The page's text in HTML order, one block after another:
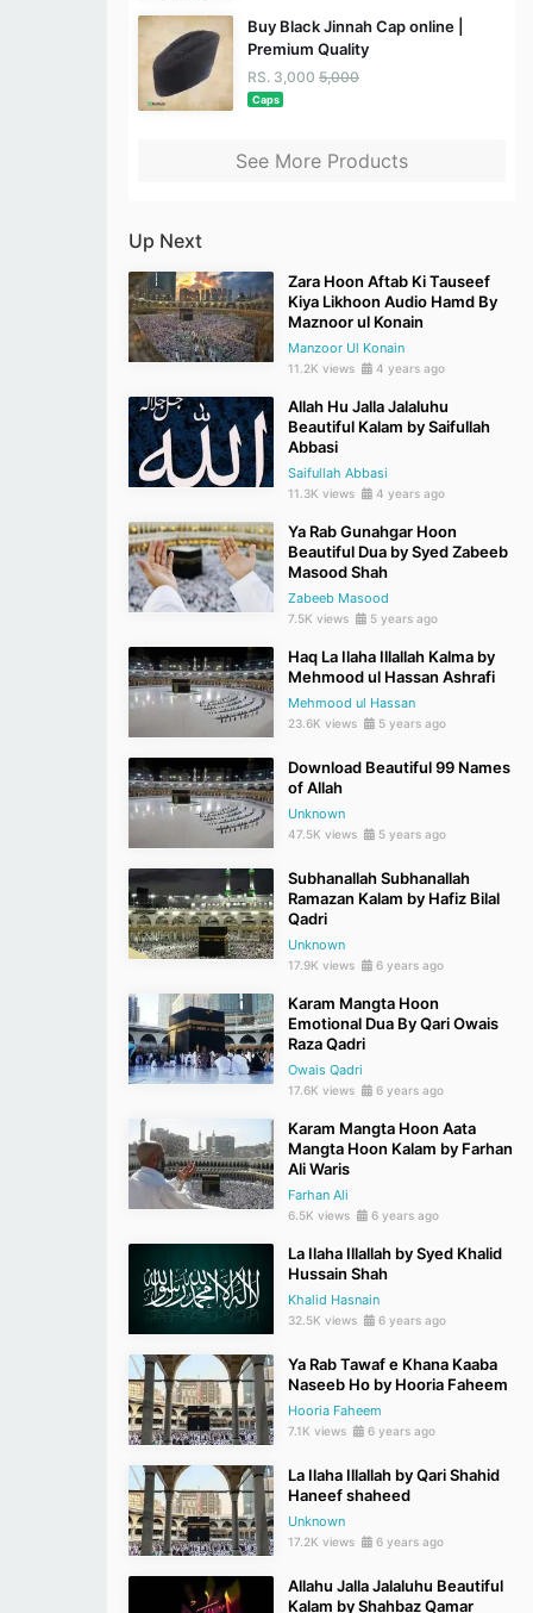
Buy Black Jinnah Cap online |
Premium Quality
RS. 3,000 5,000
Caps
See More Products
Up Next
Zara Hoon Aftab Ki Tauseef
Kiya Likhoon Audio Hamd By
Maznoor ul Konain
Manzoor Ul Konain
11.2K views 4 years ago
Allah Hu Jalla Jalaluhu
Beautiful Kalam by Saifullah
Abbasi
Saifullah Abbasi
11.3K views 4 years ago
Ya Rab Gunahgar Hoon
Beautiful Dua by Syed Zabeeb
Masood Shah
Zabeeb Masood
7.5K views 5 years ago
Haq La Ilaha Illallah Kalma by
Mehmood ul Hassan Ashrafi
Mehmood ul Hassan
23.6K views 5 years ago
Download Beautiful 99 Names
of Allah
Unknown
47.5K views 5 years ago
Subhanallah Subhanallah
Ramazan Kalam by Hafiz Bilal
Qadri
Unknown
17.9K views 6 years ago
Karam Mangta Hoon
Emotional Dua By Qari Owais
Raza Qadri
Owais Qadri
17.6K views 6 years ago
Karam Mangta Hoon Aata
Mangta Hoon Kalam by Farhan
Ali Waris
Farhan Ali
6.5K views 6 years ago
La Ilaha Illallah by Syed Khalid
Hussain Shah
Khalid Hasnain
32.5K views 6 years ago
Ya Rab Tawaf e Khana Kaaba
Naseeb Ho by Hooria Faheem
Hooria Faheem
7.1K views 6 years ago
La Ilaha Illallah by Qari Shahid
Haneef shaheed
Unknown
17.2K views 6 years ago
Allahu Jalla Jalaluhu Beautiful
Kalam by Shahbaz Qamar